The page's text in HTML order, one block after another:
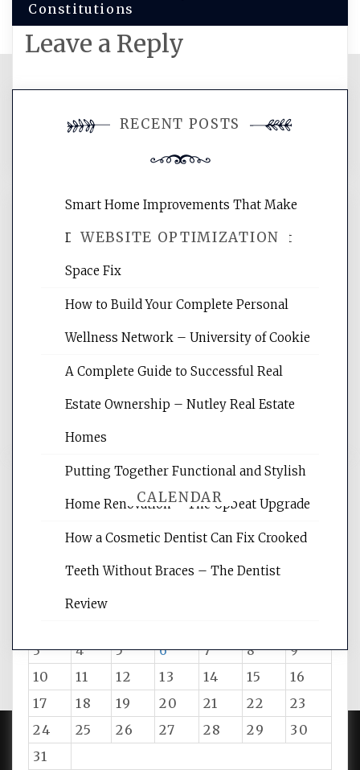
Constitutions
Leave a Reply
comment.
WEBSITE OPTIMIZATION
Website Optimization Services is your
websites, increasing your site's search
reading internet marketing articles,
CALENDAR
August 2026
T
3
4 5 6 7 8
9
10
11 12 13 14 15
16
17
18 19 20 21 22
23
24
25 26 27 28 29
30
31
RECENT POSTS
Smart Home Improvements That Make
Daily Life Easier for Families – Perfect
Space Fix
How to Build Your Complete Personal
Wellness Network – University of Cookie
A Complete Guide to Successful Real
Estate Ownership – Nutley Real Estate
Homes
Putting Together Functional and Stylish
Home Renovation – The Upbeat Upgrade
How a Cosmetic Dentist Can Fix Crooked
Teeth Without Braces – The Dentist
Review